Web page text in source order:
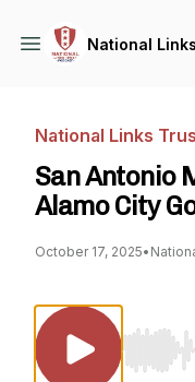
National
National Links
San Antonio
Alamo City
October 17, 2025•
Use